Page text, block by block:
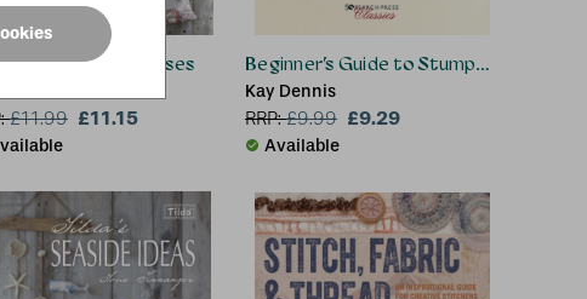
Yard™ Bags & Purses
£11.99 £11.15
Beginner’s Guide to Stumpwork
Kay Dennis
RRP:£9.99 £9.29
Available